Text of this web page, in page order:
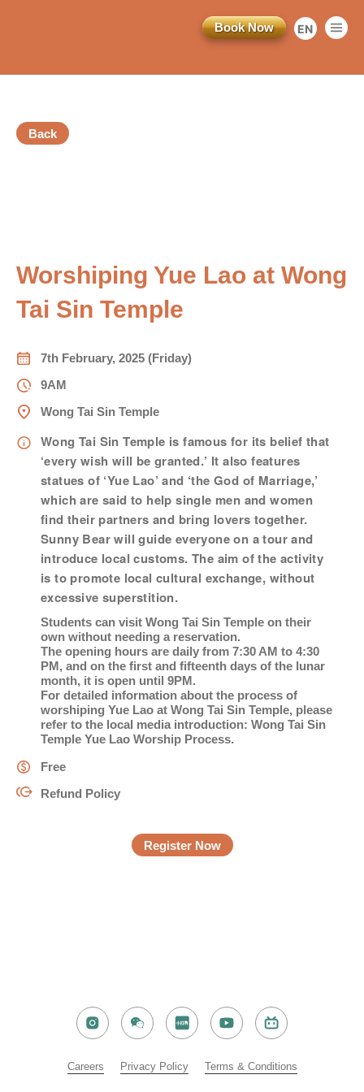
稱謂
先生
姓*
名*
身份
電郵*
2.住客活動及福利
直接銷售)及其他有關用途。
简
EN
Book Now
Back
Worshiping Yue Lao at Wong
Tai Sin Temple
7th February, 2025 (Friday)
9AM
Wong Tai Sin Temple
Wong Tai Sin Temple is famous for its belief that
‘every wish will be granted.’ It also features
statues of ‘Yue Lao’ and ‘the God of Marriage,’
which are said to help single men and women
find their partners and bring lovers together.
Sunny Bear will guide everyone on a tour and
introduce local customs. The aim of the activity
is to promote local cultural exchange, without
excessive superstition.
Students can visit Wong Tai Sin Temple on their
own without needing a reservation.
The opening hours are daily from 7:30 AM to 4:30
PM, and on the first and fifteenth days of the lunar
month, it is open until 9PM.
For detailed information about the process of
worshiping Yue Lao at Wong Tai Sin Temple, please
refer to the local media introduction: Wong Tai Sin
Temple Yue Lao Worship Process.
Free
Refund Policy
Register Now
Careers​ Privacy Policy​​ Terms & Conditions​